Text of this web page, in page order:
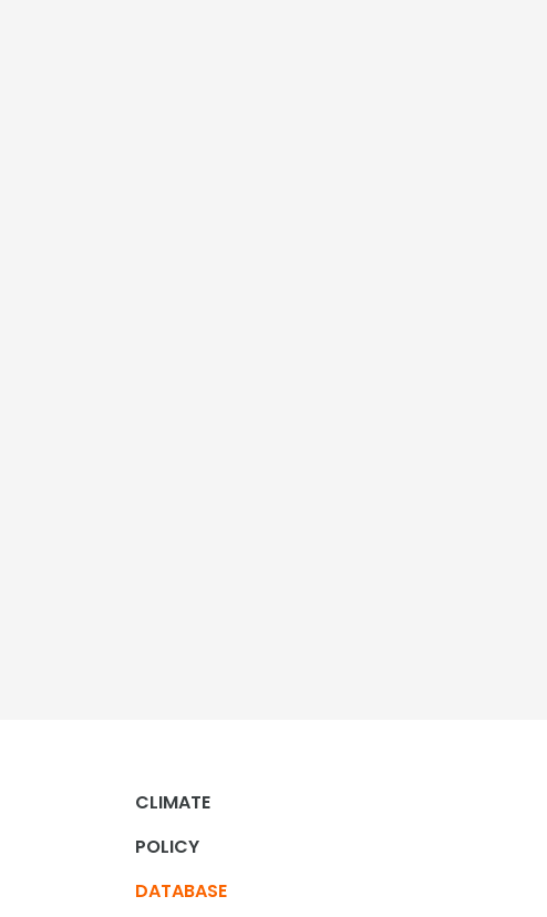
CLIMATE
POLICY
DATABASE